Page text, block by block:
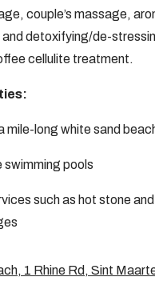
couple’s massage,
detoxifying/de-
cellulite treatment.
mile-long white sand
swimming pools
such as hot stone
1 Rhine Rd, Sint